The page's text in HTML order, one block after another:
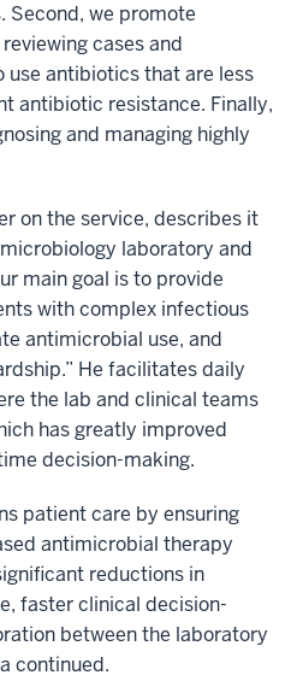
Second, we promote
cases and
use antibiotics that are less
antibiotic resistance. Finally,
and managing highly
on the service, describes it
laboratory and
main goal is to provide
with complex infectious
antimicrobial use, and
He facilitates daily
the lab and clinical teams
has greatly improved
decision-making.
patient care by ensuring
antimicrobial therapy
reductions in
faster clinical decision-
between the laboratory
continued.